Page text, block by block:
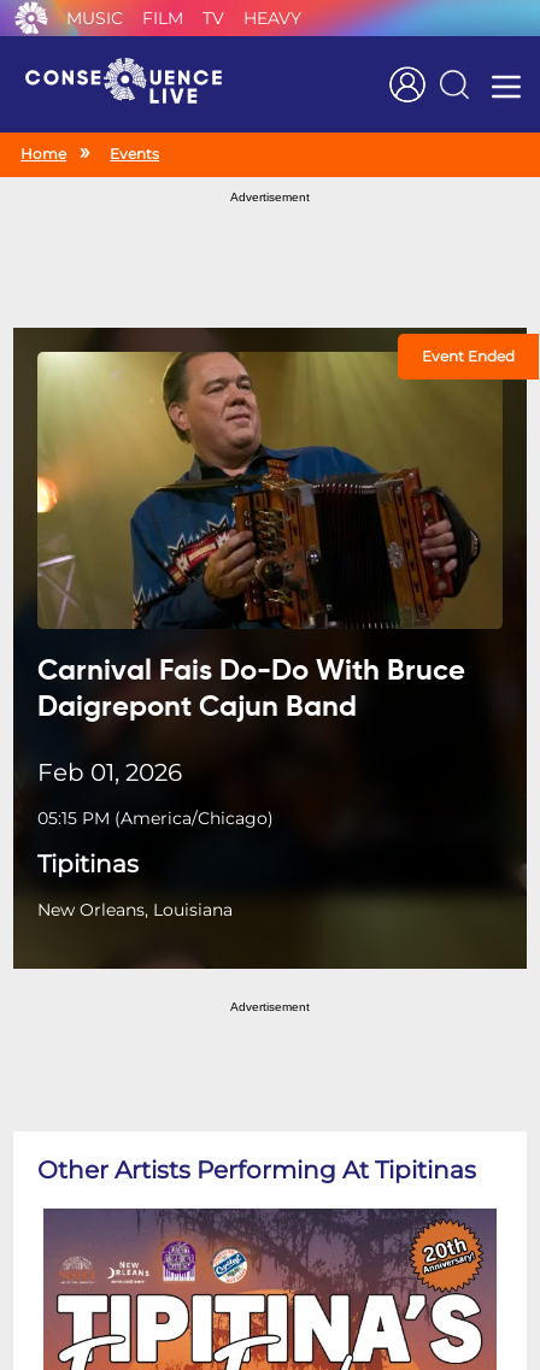
MUSIC FILM TV HEAVY
Search
Home Events
Advertisement
Event Ended
Carnival Fais Do-Do With Bruce
Daigrepont Cajun Band
Feb 01, 2026
05:15 PM (America/Chicago)
Tipitinas
New Orleans, Louisiana
Advertisement
Other Artists Performing At Tipitinas